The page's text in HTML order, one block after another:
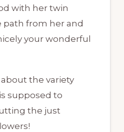
with her twin
path from her and
your wonderful
the variety
supposed to
the just